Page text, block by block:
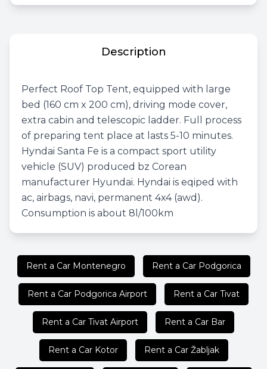
Description
Perfect Roof Top Tent, equipped with large
bed (160 cm x 200 cm), driving mode cover,
extra cabin and telescopic ladder. Full process
of preparing tent place at lasts 5-10 minutes.
Hyndai Santa Fe is a compact sport utility
vehicle (SUV) produced bz Corean
manufacturer Hyundai. Hyndai is eqiped with
ac, airbags, navi, permanent 4x4 (awd).
Consumption is about 8l/100km
Rent a Car Montenegro Rent a Car Podgorica
Rent a Car Podgorica Airport Rent a Car Tivat
Rent a Car Tivat Airport Rent a Car Bar
Rent a Car Kotor Rent a Car Žabljak